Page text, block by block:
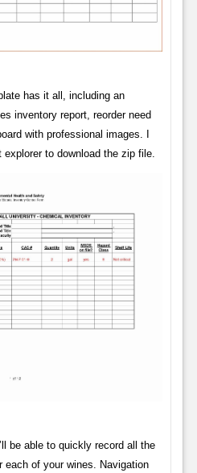
has it all, including an
inventory report, reorder need
with professional images. I
to download the zip file.
be able to quickly record all the
each of your wines. Navigation